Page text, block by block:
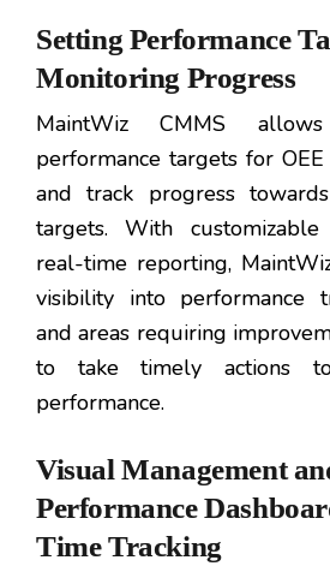
Setting Performance
Monitoring Progress
MaintWiz CMMS
performance targets for
and track progress
targets. With customizable
real-time reporting,
visibility into performance
and areas requiring
to take timely actions
performance.
Visual Management
Performance
Time Tracking